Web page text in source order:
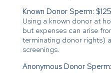
Known Donor Sperm:
Using a known donor at
but expenses can arise
terminating donor rights)
screenings.
Anonymous Donor